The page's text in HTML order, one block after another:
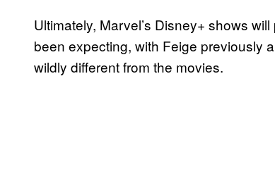
Ultimately, Marvel’s Disney+ shows
been expecting, with Feige previously
wildly different from the movies.